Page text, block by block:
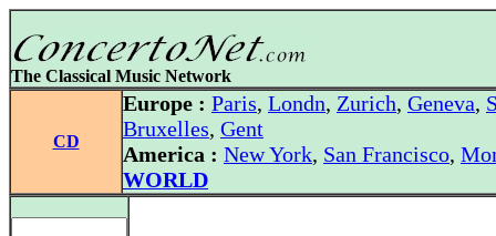
The Classical Music Network
CD
Europe : Paris, Londn, Zurich, Geneva,
Bruxelles, Gent
America : New York, San Francisco,
WORLD